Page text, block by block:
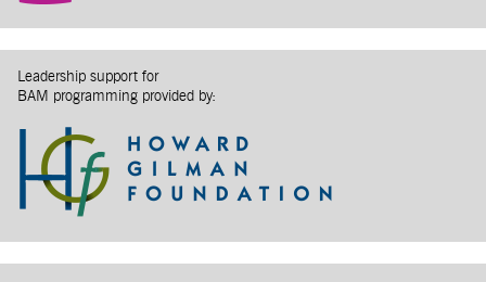
Leadership support for
BAM programming provided by: